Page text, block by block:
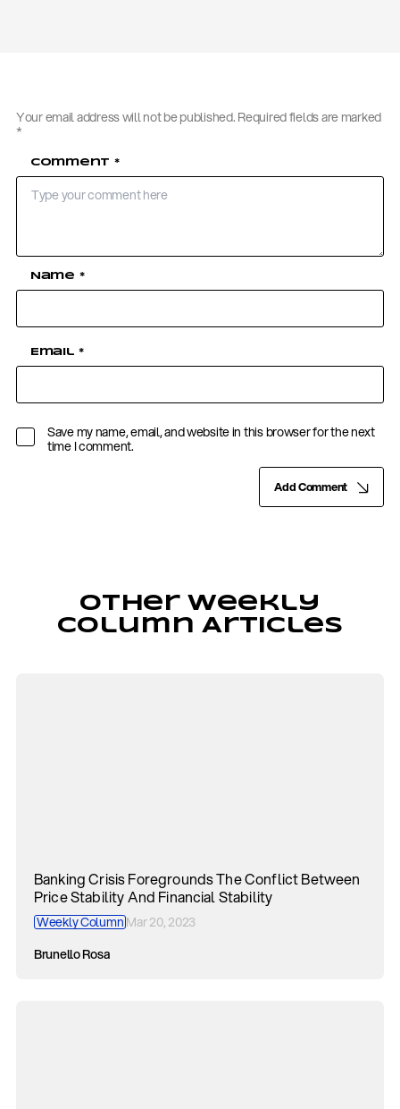
Your email address will not be published. Required fields are marked
*
Comment *
Name *
Email*
Save my name, email, and website in this browser for the next
time I comment.
Add Comment
Other Weekly
Column Articles
Banking Crisis Foregrounds The Conflict Between
Price Stability And Financial Stability
Weekly ColumnMar 20, 2023
Brunello Rosa